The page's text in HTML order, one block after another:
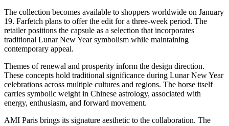
The collection becomes available to shoppers worldwide on January
19. Farfetch plans to offer the edit for a three-week period. The
retailer positions the capsule as a selection that incorporates
traditional Lunar New Year symbolism while maintaining
contemporary appeal.
Themes of renewal and prosperity inform the design direction.
These concepts hold traditional significance during Lunar New Year
celebrations across multiple cultures and regions. The horse itself
carries symbolic weight in Chinese astrology, associated with
energy, enthusiasm, and forward movement.
AMI Paris brings its signature aesthetic to the collaboration. The